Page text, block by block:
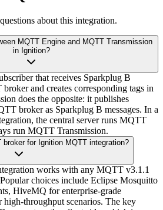
about this integration.
MQTT Engine and MQTT Transmission
in Ignition?
that receives Sparkplug B
and creates corresponding tags in
does the opposite: it publishes
broker as Sparkplug B messages. In a
the central server runs MQTT
run MQTT Transmission.
for Ignition MQTT integration?
works with any MQTT v3.1.1
choices include Eclipse Mosquitto
HiveMQ for enterprise-grade
throughput scenarios. The key